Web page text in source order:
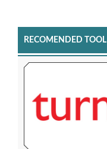
RECOMENDED TOOL